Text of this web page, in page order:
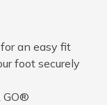
an easy fit
foot securely
GO®